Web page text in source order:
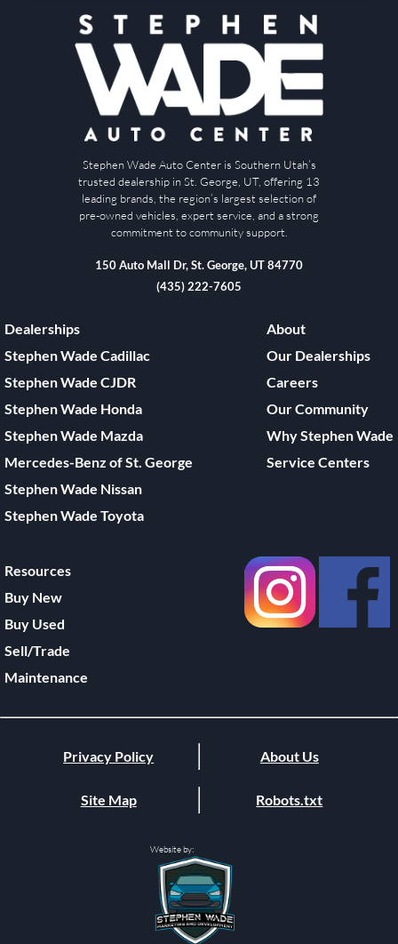
Stephen Wade Auto Center is Southern Utah’s
trusted dealership in St. George, UT, offering 13
leading brands, the region’s largest selection of
pre-owned vehicles, expert service, and a strong
commitment to community support.
150 Auto Mall Dr, St. George, UT 84770
(435) 222-7605
Dealerships
Stephen Wade Cadillac
Stephen Wade CJDR
Stephen Wade Honda
Stephen Wade Mazda
Mercedes-Benz of St. George
Stephen Wade Nissan
Stephen Wade Toyota
About
Our Dealerships
Careers
Our Community
Why Stephen Wade
Service Centers
Resources
Buy New
Buy Used
Sell/Trade
Maintenance
Privacy Policy About Us
Site Map Robots.txt
Website by: